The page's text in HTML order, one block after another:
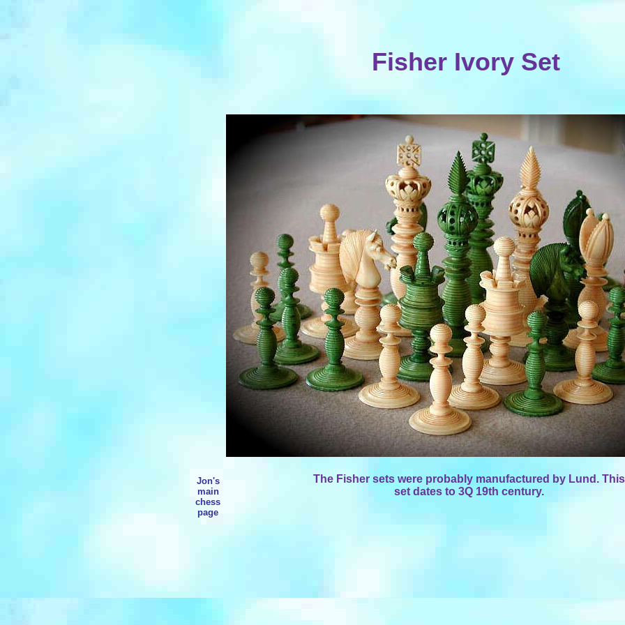
Fisher Ivory Set
Jon's
main
chess
page
The Fisher sets were probably manufactured by Lund. This
set dates to 3Q 19th century.